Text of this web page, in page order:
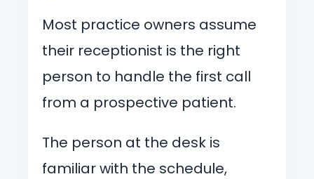
Most practice owners assume
their receptionist is the right
person to handle the first call
from a prospective patient.
The person at the desk is
familiar with the schedule,